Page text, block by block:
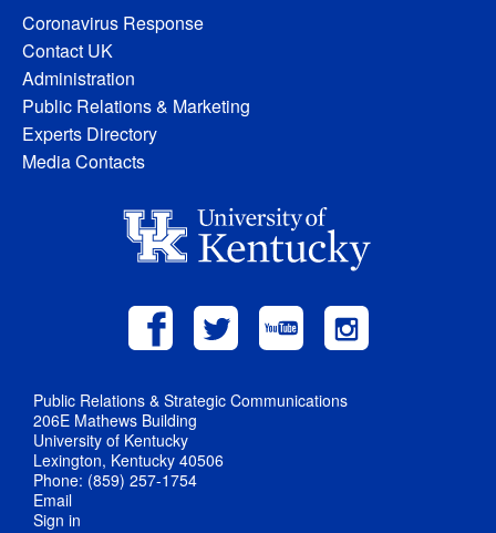
Coronavirus Response
Contact UK
Administration
Public Relations & Marketing
Experts Directory
Media Contacts
Public Relations & Strategic Communications
206E Mathews Building
University of Kentucky
Lexington, Kentucky 40506
Phone: (859) 257-1754
Email
Sign in